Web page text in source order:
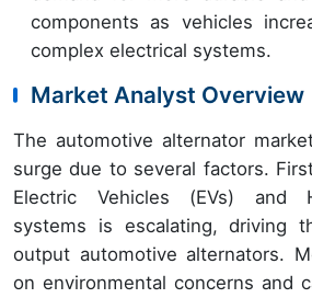
components as vehicles
complex electrical systems.
Market Analyst Overview
The automotive alternator
surge due to several factors.
Electric Vehicles (EVs) and
systems is escalating, driving
output automotive alternators.
on environmental concerns and